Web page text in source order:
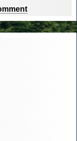
on
Welfare